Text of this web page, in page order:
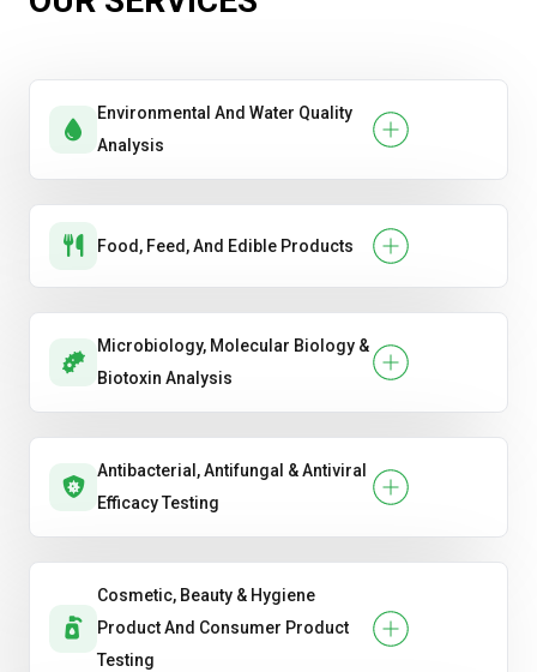
sewage)
surface water, process water)
Environmental And Water Quality
Analysis
Food, Feed, And Edible Products
Microbiology, Molecular Biology &
Biotoxin Analysis
Antibacterial, Antifungal & Antiviral
Efficacy Testing
Cosmetic, Beauty & Hygiene
Product And Consumer Product
Testing